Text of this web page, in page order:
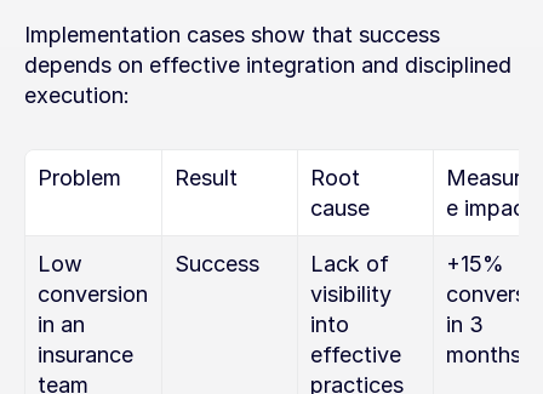
Implementation cases show that success
depends on effective integration and disciplined
execution:
Problem Result
Root
cause
e impact
Low
conversion
in an
insurance
team
Success
Lack of
visibility
into
effective
practices
+15%
in 3
months